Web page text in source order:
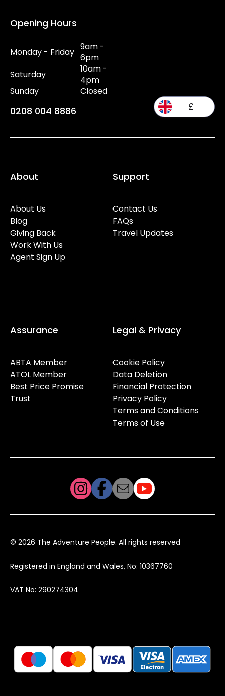
Opening Hours
Monday - Friday 9am -
6pm
Saturday
10am -
4pm
Sunday
Closed
0208 004 8886 £
About
About Us
Blog
Giving Back
Work With Us
Agent Sign Up
Support
Contact Us
FAQs
Travel Updates
Assurance
ABTA Member
ATOL Member
Best Price Promise
Trust
Legal & Privacy
Cookie Policy
Data Deletion
Financial Protection
Privacy Policy
Terms and Conditions
Terms of Use
© 2026 The Adventure People. All rights reserved
Registered in England and Wales, No: 10367760
VAT No: 290274304